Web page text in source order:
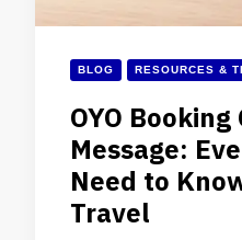
BLOG RESOURCES &
OYO
Message:
Need to
Travel